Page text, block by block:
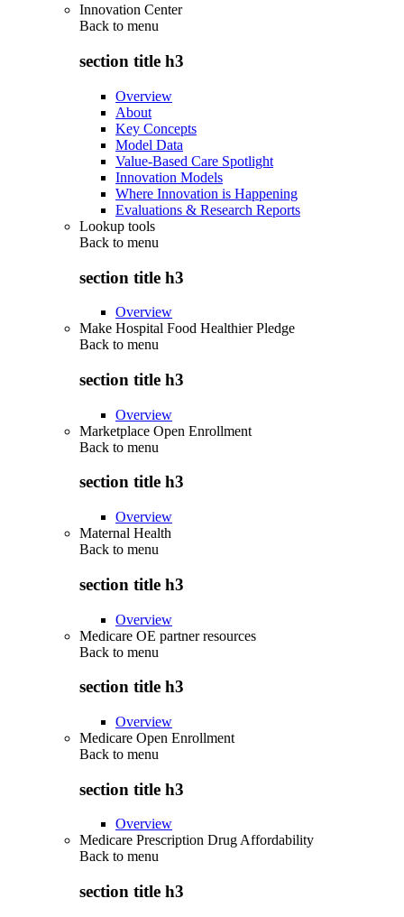
Innovation Center
Back to menu
section title h3
Overview
About
Key Concepts
Model Data
Value-Based Care Spotlight
Innovation Models
Where Innovation is Happening
Evaluations & Research Reports
Lookup tools
Back to menu
section title h3
Overview
Make Hospital Food Healthier Pledge
Back to menu
section title h3
Overview
Marketplace Open Enrollment
Back to menu
section title h3
Overview
Maternal Health
Back to menu
section title h3
Overview
Medicare OE partner resources
Back to menu
section title h3
Overview
Medicare Open Enrollment
Back to menu
section title h3
Overview
Medicare Prescription Drug Affordability
Back to menu
section title h3